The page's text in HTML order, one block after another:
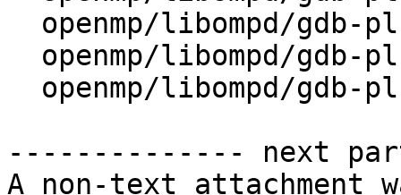
-------------- next
A non-text attachment